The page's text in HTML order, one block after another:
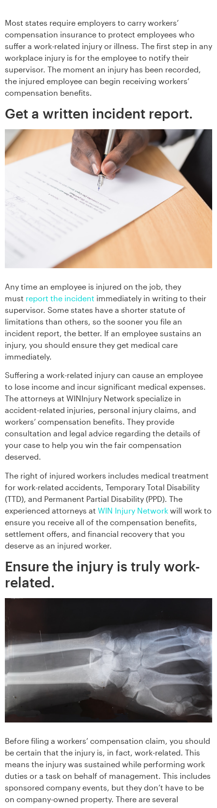
Most states require employers to carry workers’
compensation insurance to protect employees who
suffer a work-related injury or illness. The first step in any
workplace injury is for the employee to notify their
supervisor. The moment an injury has been recorded,
the injured employee can begin receiving workers’
compensation benefits.
Get a written incident report.
Any time an employee is injured on the job, they
must report the incident immediately in writing to their
supervisor. Some states have a shorter statute of
limitations than others, so the sooner you file an
incident report, the better. If an employee sustains an
injury, you should ensure they get medical care
immediately.
Suffering a work-related injury can cause an employee
to lose income and incur significant medical expenses.
The attorneys at WINInjury Network specialize in
accident-related injuries, personal injury claims, and
workers’ compensation benefits. They provide
consultation and legal advice regarding the details of
your case to help you win the fair compensation
deserved.
The right of injured workers includes medical treatment
for work-related accidents, Temporary Total Disability
(TTD), and Permanent Partial Disability (PPD). The
experienced attorneys at WIN Injury Network will work to
ensure you receive all of the compensation benefits,
settlement offers, and financial recovery that you
deserve as an injured worker.
Ensure the injury is truly work-
related.
Before filing a workers’ compensation claim, you should
be certain that the injury is, in fact, work-related. This
means the injury was sustained while performing work
duties or a task on behalf of management. This includes
sponsored company events, but they don’t have to be
on company-owned property. There are several